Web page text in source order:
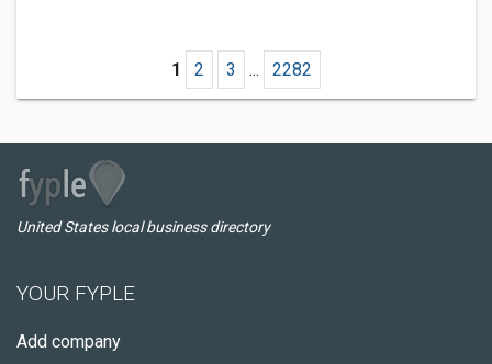
1 2 3 ... 2282
United States local business directory
YOUR FYPLE
Add company